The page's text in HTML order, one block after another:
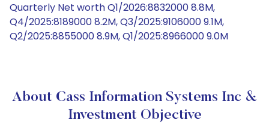
Quarterly Net worth Q1/2026:8832000 8.8M,
Q4/2025:8189000 8.2M, Q3/2025:9106000 9.1M,
Q2/2025:8855000 8.9M, Q1/2025:8966000 9.0M
About Cass Information Systems Inc &
Investment Objective